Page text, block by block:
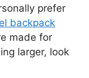
prefer
backpack
made for
larger, look